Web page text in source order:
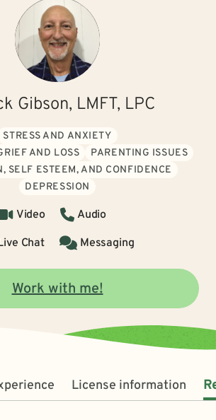
Gibson, LMFT, LPC
STRESS AND ANXIETY
AND LOSS
PARENTING ISSUES
SELF ESTEEM, AND CONFIDENCE
DEPRESSION
Video
Audio
Chat
Messaging
Work with me!
License information